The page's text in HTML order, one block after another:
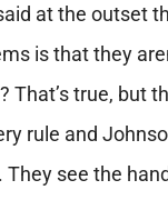
at the outset
is that they
That’s true, but
rule and
They see the